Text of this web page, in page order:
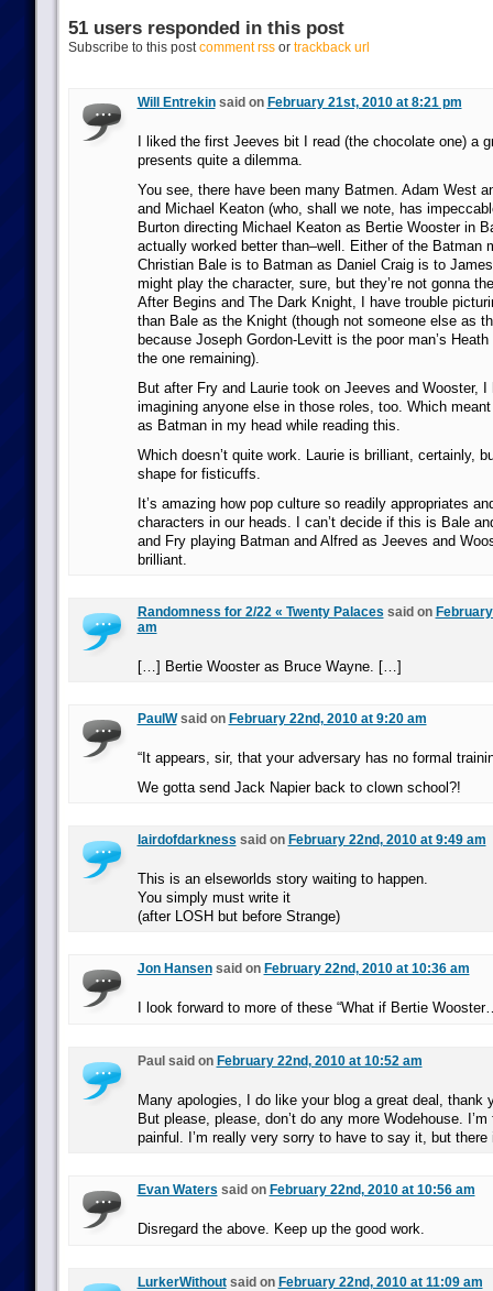
51 users responded in this post
Subscribe to this postcomment rssor trackback url
Will Entrekinsaid on February 21st, 2010 at 8:21 pm
I liked the first Jeeves bit I read (the chocolate one) a
presents quite a dilemma.
You see, there have been many Batmen. Adam West
and Michael Keaton (who, shall we note, has
Burton directing Michael Keaton as Bertie Wooster in
actually worked better than–well. Either of the Batman
Christian Bale is to Batman as Daniel Craig is to
might play the character, sure, but they’re not gonna
After Begins and The Dark Knight, I have trouble
than Bale as the Knight (though not someone else as
because Joseph Gordon-Levitt is the poor man’s
the one remaining).
But after Fry and Laurie took on Jeeves and Wooster, I
imagining anyone else in those roles, too. Which
as Batman in my head while reading this.
Which doesn’t quite work. Laurie is brilliant, certainly,
shape for fisticuffs.
It’s amazing how pop culture so readily appropriates
characters in our heads. I can’t decide if this is Bale
and Fry playing Batman and Alfred as Jeeves and
brilliant.
Randomness for 2/22 « Twenty Palaces said on
am
[…] Bertie Wooster as Bruce Wayne. […]
PaulWsaid on February 22nd, 2010 at 9:20 am
“It appears, sir, that your adversary has no formal
We gotta send Jack Napier back to clown school?!
lairdofdarkness said on February 22nd, 2010 at 9:49 am
This is an elseworlds story waiting to happen.
You simply must write it
(after LOSH but before Strange)
Jon Hansensaid on February 22nd, 2010 at 10:36 am
I look forward to more of these “What if Bertie
Paul said on February 22nd, 2010 at 10:52 am
Many apologies, I do like your blog a great deal, thank
But please, please, don’t do any more Wodehouse.
painful. I’m really very sorry to have to say it, but there
Evan Waters said on February 22nd, 2010 at 10:56 am
Disregard the above. Keep up the good work.
LurkerWithoutsaid on February 22nd, 2010 at 11:09 am